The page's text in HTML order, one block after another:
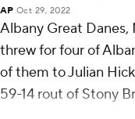
AP Oct 29, 2022
Albany Great Danes,
threw for four of
of them to Julian
59-14 rout of Stony